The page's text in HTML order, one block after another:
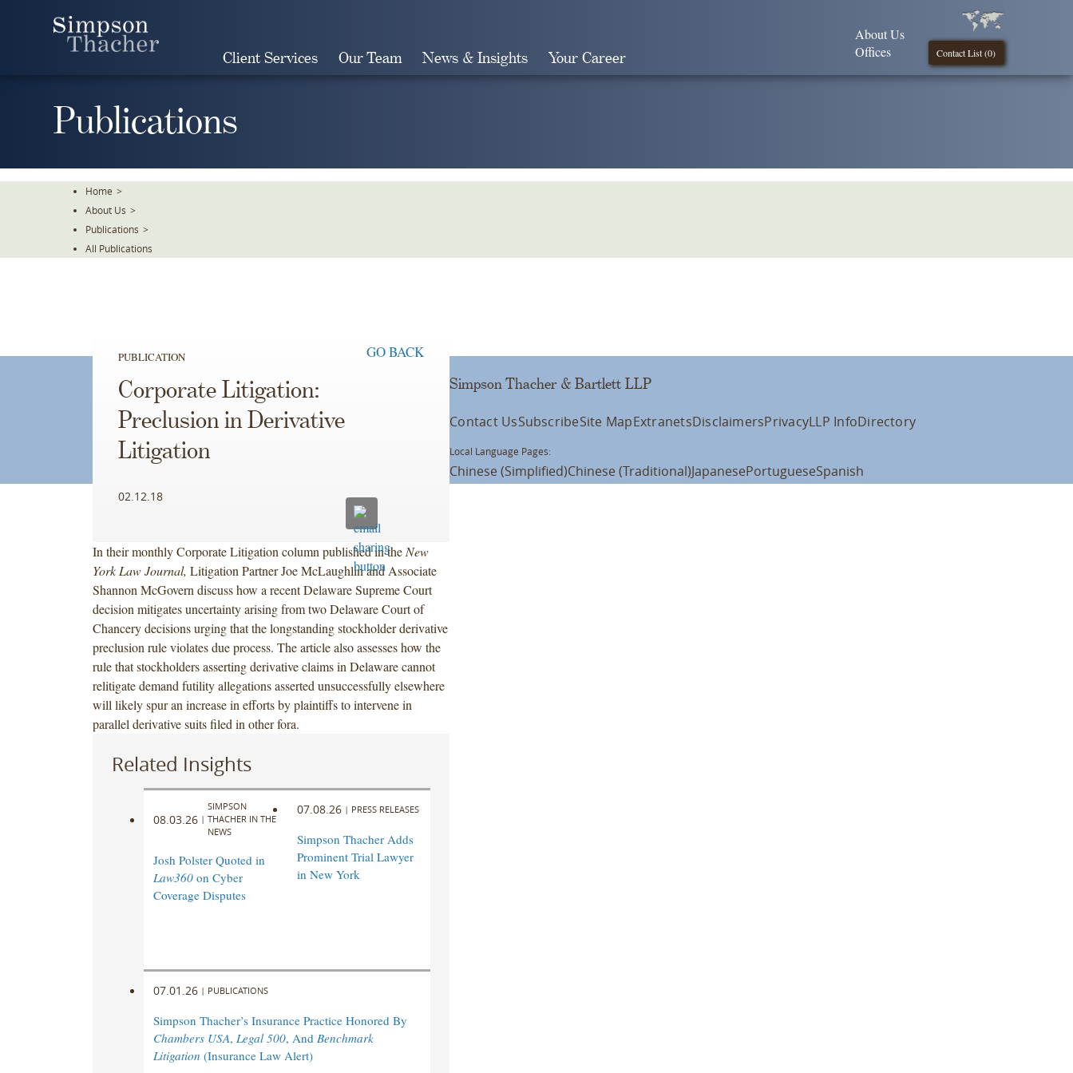
Client Services Our Team News & Insights Your Career Contact List (0)
About Us
Offices
Publications
Home >
About Us >
Publications >
All Publications
PUBLICATION GO BACK
Corporate Litigation:
Preclusion in Derivative
Litigation
02.12.18
In their monthly Corporate Litigation column published in the New
York Law Journal, Litigation Partner Joe McLaughlin and Associate
Shannon McGovern discuss how a recent Delaware Supreme Court
decision mitigates uncertainty arising from two Delaware Court of
Chancery decisions urging that the longstanding stockholder derivative
preclusion rule violates due process. The article also assesses how the
rule that stockholders asserting derivative claims in Delaware cannot
relitigate demand futility allegations asserted unsuccessfully elsewhere
will likely spur an increase in efforts by plaintiffs to intervene in
parallel derivative suits filed in other fora.
Related Insights
08.03.26 |
SIMPSON
THACHER IN THE
NEWS
Josh Polster Quoted in
Law360on Cyber
Coverage Disputes
07.08.26 | PRESS RELEASES
Simpson Thacher Adds
Prominent Trial Lawyer
in New York
07.01.26 | PUBLICATIONS
Simpson Thacher’s Insurance Practice Honored By
Chambers USA, Legal 500, And Benchmark
Litigation (Insurance Law Alert)
Simpson Thacher & Bartlett LLP
Contact UsSubscribeSite MapExtranetsDisclaimersPrivacyLLP InfoDirectory
Local Language Pages:
Chinese (Simplified)Chinese (Traditional)JapanesePortugueseSpanish